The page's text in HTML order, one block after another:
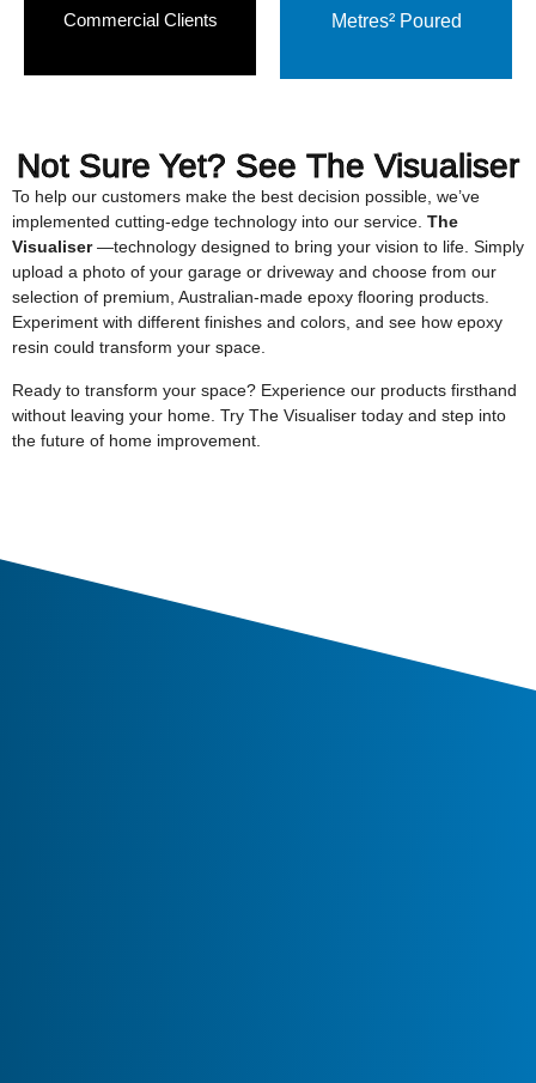
Commercial Clients Metres² Poured
Not Sure Yet? See The Visualiser
To help our customers make the best decision possible, we’ve
implemented cutting-edge technology into our service. The
Visualiser—technology designed to bring your vision to life. Simply
upload a photo of your garage or driveway and choose from our
selection of premium, Australian-made epoxy flooring products.
Experiment with different finishes and colors, and see how epoxy
resin could transform your space.
Ready to transform your space? Experience our products firsthand
without leaving your home. Try The Visualiser today and step into
the future of home improvement.